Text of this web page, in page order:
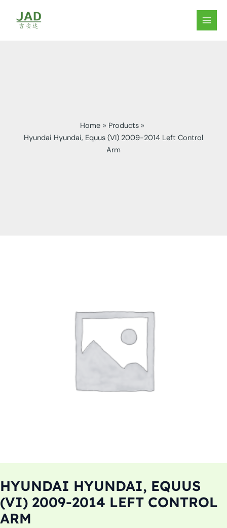
content
MAIN
Home
Products
Hyundai Hyundai, Equus (VI) 2009-2014 Left Control
Arm
HYUNDAI HYUNDAI, EQUUS
(VI) 2009-2014 LEFT CONTROL
ARM